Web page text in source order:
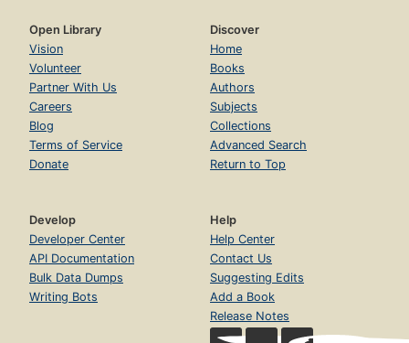
Open Library
Vision
Volunteer
Partner With Us
Careers
Blog
Terms of Service
Donate
Discover
Home
Books
Authors
Subjects
Collections
Advanced Search
Return to Top
Develop
Developer Center
API Documentation
Bulk Data Dumps
Writing Bots
Help
Help Center
Contact Us
Suggesting Edits
Add a Book
Release Notes